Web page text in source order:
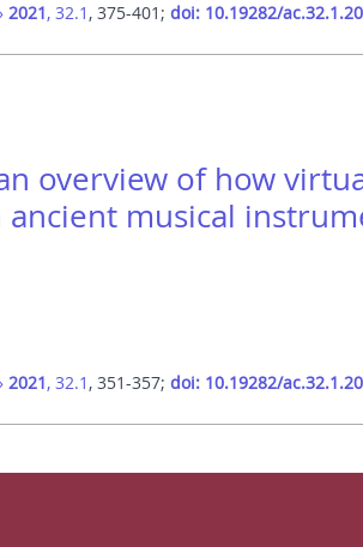
2021, 32.1 , 375-401; doi: 10.19282/
overview of how
ancient musical
2021, 32.1 , 351-357; doi: 10.19282/